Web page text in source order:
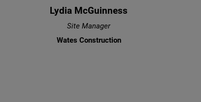
Lydia McGuinness
Site Manager
Wates Construction